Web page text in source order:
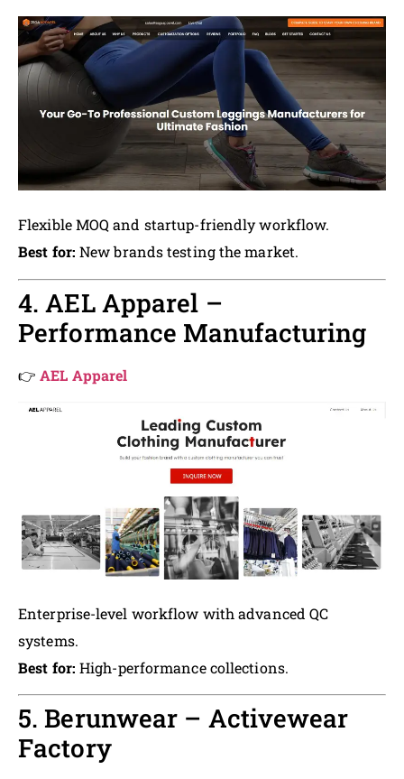
Flexible MOQ and startup-friendly workflow.
Best for: New brands testing the market.
4. AEL Apparel –
Performance Manufacturing
👉AEL Apparel
Enterprise-level workflow with advanced QC
systems.
Best for: High-performance collections.
5. Berunwear – Activewear
Factory